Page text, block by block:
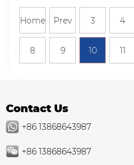
Home Prev 3 4
8 9 10 11
Contact Us
+86 13868643987
+86 13868643987